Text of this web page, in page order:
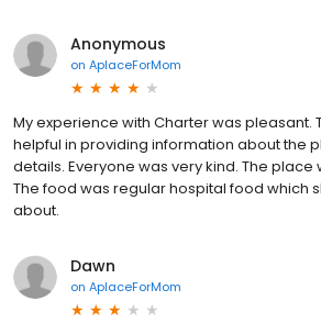
Anonymous
on AplaceForMom
My experience with Charter was pleasant.
helpful in providing information about the
details. Everyone was very kind. The
The food was regular hospital food which
about.
Dawn
on AplaceForMom